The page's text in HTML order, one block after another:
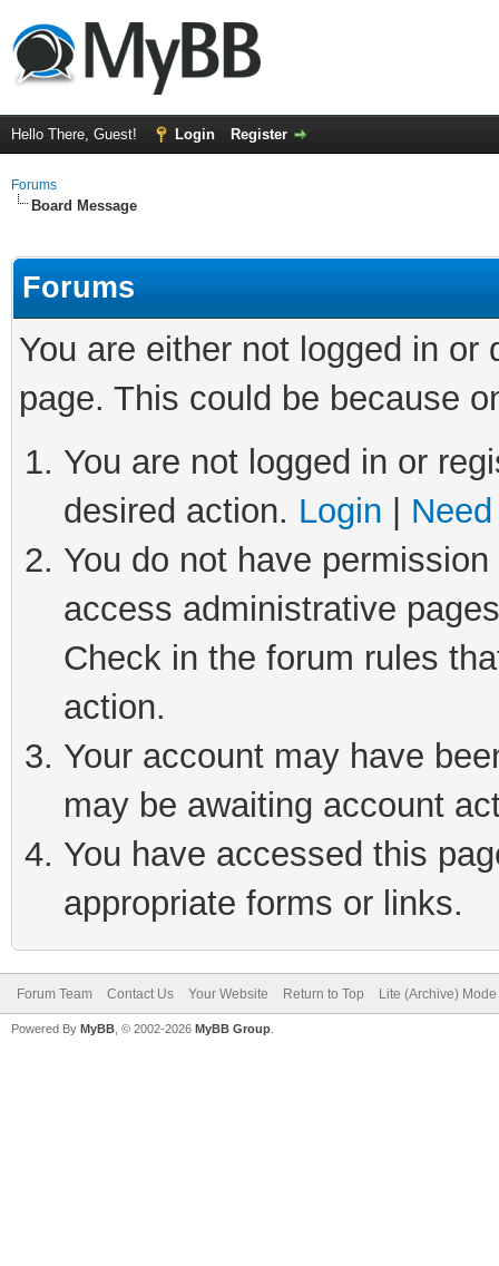
Hello There, Guest! Login Register
Forums
Board Message
Forums
You are either not logged in
page. This could be because
You are not logged in or
desired action. Login
You do not have
access administrative
Check in the forum rules
action.
Your account may have
may be awaiting account
You have accessed this
appropriate forms or links.
Forum Team Contact Us Your Website Return to Top Lite (Archive) Mode
Powered By MyBB , © 2002-2026 MyBB Group